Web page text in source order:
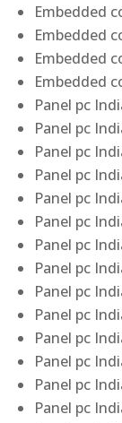
Embedded
Embedded
Embedded
Embedded
Panel pc
Panel pc
Panel pc
Panel pc
Panel pc
Panel pc
Panel pc
Panel pc
Panel pc
Panel pc
Panel pc
Panel pc
Panel pc
Panel pc